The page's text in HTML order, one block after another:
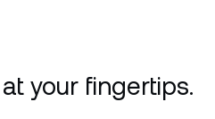
your fingertips.